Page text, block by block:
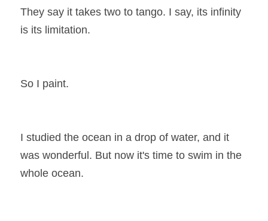
They say it takes two to tango. I say, its infinity
is its limitation.
So I paint.
I studied the ocean in a drop of water, and it
was wonderful. But now it's time to swim in the
whole ocean.